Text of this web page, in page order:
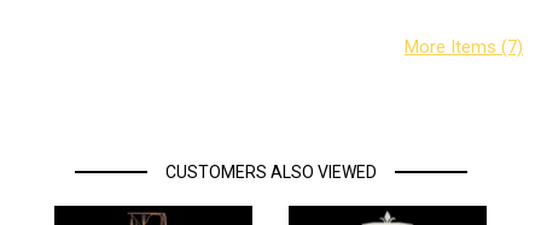
CUSTOMERS ALSO VIEWED